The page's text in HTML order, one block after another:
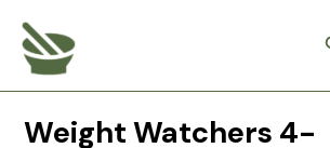
content
Weight Watchers 4-